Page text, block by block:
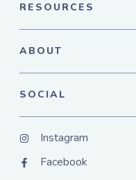
RESOURCES
ABOUT
SOCIAL
Instagram
Facebook